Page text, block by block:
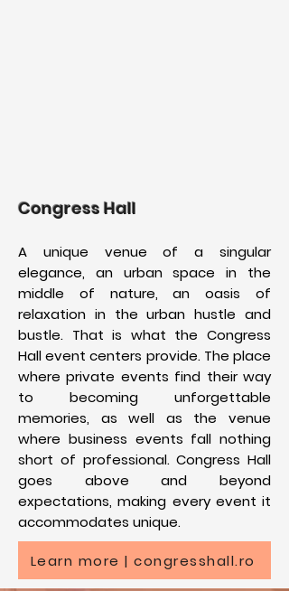
Congress Hall
A unique venue of a singular
elegance, an urban space in the
middle of nature, an oasis of
relaxation in the urban hustle and
bustle. That is what the Congress
Hall event centers provide. The place
where private events find their way
to becoming unforgettable
memories, as well as the venue
where business events fall nothing
short of professional. Congress Hall
goes above and beyond
expectations, making every event it
accommodates unique.
Learn more | congresshall.ro